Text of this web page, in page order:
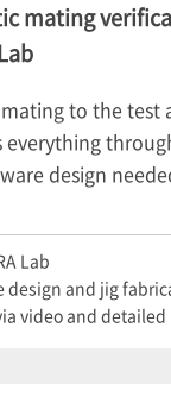
mating
to the test
everything
design
Lab
design and jig
video and